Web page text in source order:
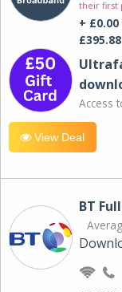
their first
+ £0.00
£395.88
Access
View Deal
BT